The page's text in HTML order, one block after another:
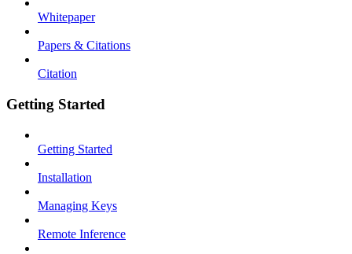
Whitepaper
Papers & Citations
Citation
Getting Started
Getting Started
Installation
Managing Keys
Remote Inference